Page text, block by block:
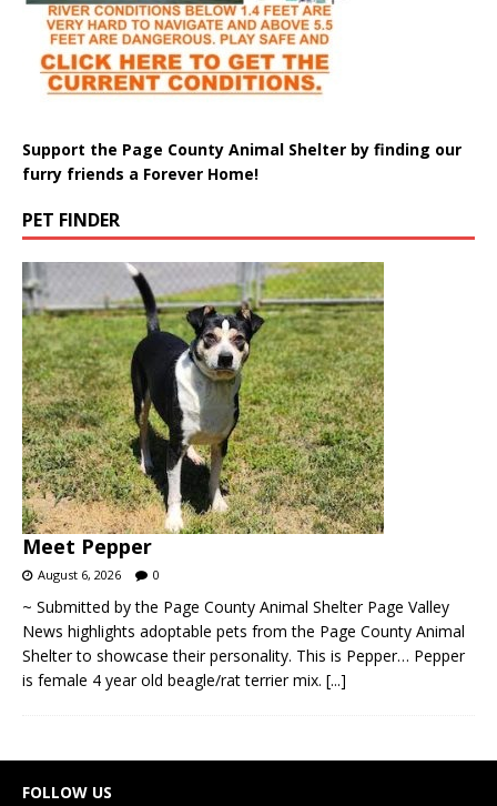
Support the Page County Animal Shelter by finding our
furry friends a Forever Home!
PET FINDER
Meet Pepper
August 6, 2026 0
~ Submitted by the Page County Animal Shelter Page Valley
News highlights adoptable pets from the Page County Animal
Shelter to showcase their personality. This is Pepper… Pepper
is female 4 year old beagle/rat terrier mix. [...]
FOLLOW US